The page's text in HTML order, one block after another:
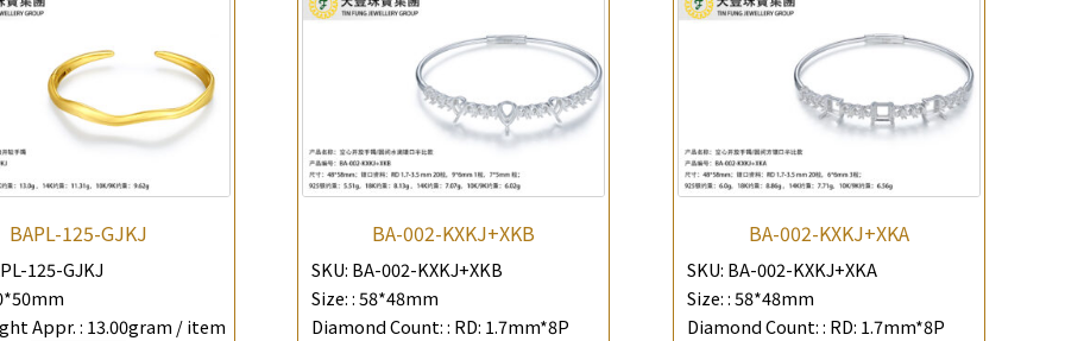
BAPL-125-GJKJ
125-GJKJ
Appr. : 13.00gram / item
BA-002-KXKJ+XKB
SKU: BA-002-KXKJ+XKB
Size: : 58*48mm
Diamond Count: : RD: 1.7mm*8P
BA-002-KXKJ+XKA
SKU: BA-002-KXKJ+XKA
Size: :58*48mm
Diamond Count: : RD: 1.7mm*8P